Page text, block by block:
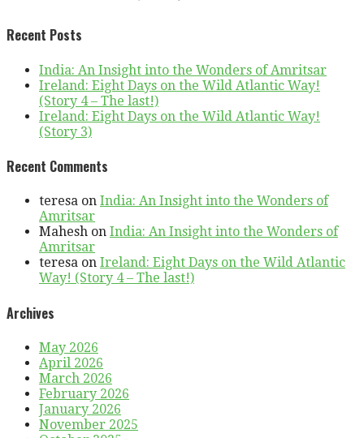
Recent Posts
India: An Insight into the Wonders of Amritsar
Ireland: Eight Days on the Wild Atlantic Way!
(Story 4 – The last!)
Ireland: Eight Days on the Wild Atlantic Way!
(Story 3)
Recent Comments
teresa on India: An Insight into the Wonders of
Amritsar
Mahesh on India: An Insight into the Wonders of
Amritsar
teresa on Ireland: Eight Days on the Wild Atlantic
Way! (Story 4 – The last!)
Archives
May 2026
April 2026
March 2026
February 2026
January 2026
November 2025